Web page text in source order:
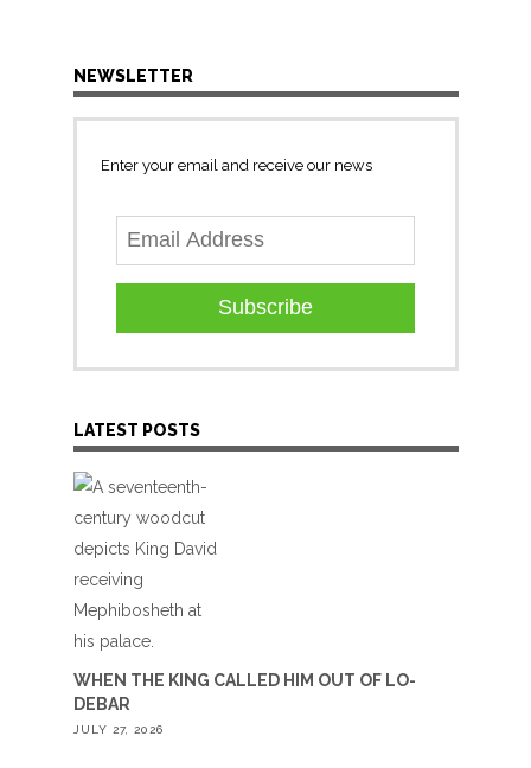
NEWSLETTER
Enter your email and receive our news
Subscribe
LATEST POSTS
WHEN THE KING CALLED HIM OUT OF LO-
DEBAR
JULY 27, 2026